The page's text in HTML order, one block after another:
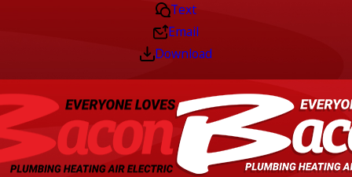
Text
Email
Download